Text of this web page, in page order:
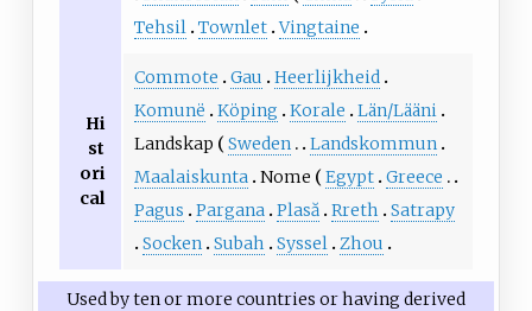
Tehsil Townlet Vingtaine
Hi
st
ori
cal
Commote Gau
Heerlijkheid
Komunë
Köping Korale
Län/Lääni
Landskap
Sweden
Landskommun
Maalaiskunta Nome Egypt Greece
Pagus
Pargana Plasă Rreth
Satrapy
Socken Subah Syssel Zhou
Used by ten or more countries or having derived